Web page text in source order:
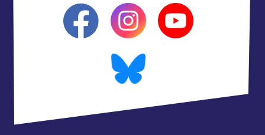
F
a
c
k
I
n
s
a
g
r
Y
o
u
e
B
l
u
e